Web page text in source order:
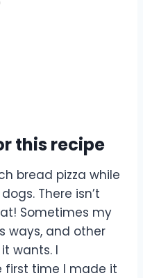
this recipe
bread pizza while
There isn’t
Sometimes my
ways, and other
wants. I
first time I made it